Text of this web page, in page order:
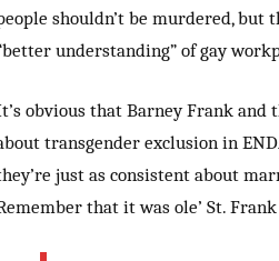
shouldn’t be murdered, but
understanding” of gay
obvious that Barney Frank and
transgender exclusion in
just as consistent about
that it was ole’ St.